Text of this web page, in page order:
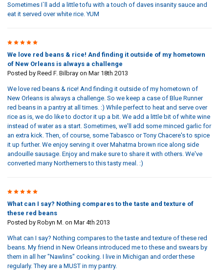
Sometimes I`ll add a little tofu with a touch of daves insanity sauce and
eat it served over white rice. YUM
5
We love red beans & rice! And finding it outside of my hometown
of New Orleans is always a challenge
Posted by Reed F. Bilbrayon Mar 18th 2013
We love red beans & rice! And finding it outside of my hometown of
New Orleans is always a challenge. So we keep a case of Blue Runner
red beans in a pantry at all times. :) While perfect to heat and serve over
rice as is, we do like to doctor it up a bit. We add a little bit of white wine
instead of water as a start. Sometimes, we'll add some minced garlic for
an extra kick. Then, of course, some Tabasco or Tony Chacere's to spice
it up further. We enjoy serving it over Mahatma brown rice along side
andouille sausage. Enjoy and make sure to share it with others. We've
converted many Northerners to this tasty meal. :)
5
What can I say? Nothing compares to the taste and texture of
these red beans
Posted by Robyn M. on Mar 4th 2013
What can I say? Nothing compares to the taste and texture of these red
beans. My friend in New Orleans introduced me to these and swears by
them in all her "Nawlins" cooking. I live in Michigan and order these
regularly. They are a MUST in my pantry.